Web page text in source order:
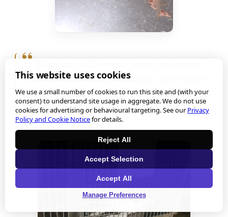
who was beaten by an animal control officer
with a baton in Devore, California. The
officer was not fired or reprimanded.
This website uses cookies
We use a small number of cookies to run this site and (with your
consent) to understand site usage in aggregate. We do not use
cookies for advertising or behavioural targeting. See ourPrivacy
Policy and Cookie Noticefor details.
Reject All
Accept Selection
Accept All
Manage Preferences